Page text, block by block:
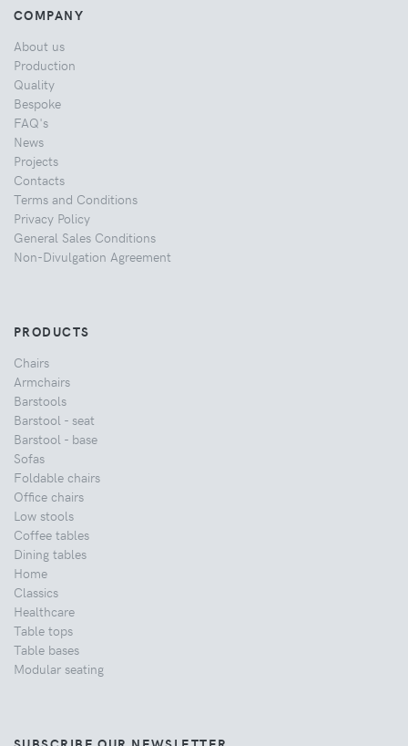
COMPANY
About us
Production
Quality
Bespoke
FAQ's
News
Projects
Contacts
Terms and Conditions
Privacy Policy
General Sales Conditions
Non-Divulgation Agreement
PRODUCTS
Chairs
Armchairs
Barstools
Barstool - seat
Barstool - base
Sofas
Foldable chairs
Office chairs
Low stools
Coffee tables
Dining tables
Home
Classics
Healthcare
Table tops
Table bases
Modular seating